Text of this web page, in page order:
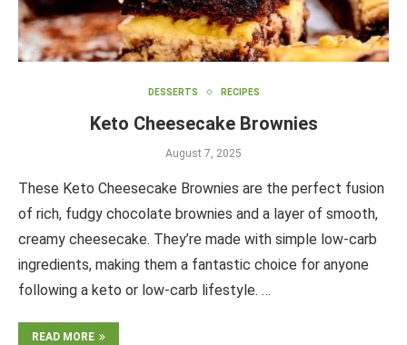
DESSERTS RECIPES
Keto Cheesecake Brownies
August 7, 2025
These Keto Cheesecake Brownies are the perfect fusion
of rich, fudgy chocolate brownies and a layer of smooth,
creamy cheesecake. They’re made with simple low-carb
ingredients, making them a fantastic choice for anyone
following a keto or low-carb lifestyle. …
READ MORE